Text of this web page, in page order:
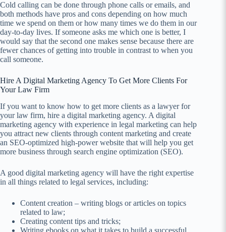
Cold calling can be done through phone calls or emails, and
both methods have pros and cons depending on how much
time we spend on them or how many times we do them in our
day-to-day lives. If someone asks me which one is better, I
would say that the second one makes sense because there are
fewer chances of getting into trouble in contrast to when you
call someone.
Hire A Digital Marketing Agency To Get More Clients For
Your Law Firm
If you want to know how to get more clients as a lawyer for
your law firm, hire a digital marketing agency. A digital
marketing agency with experience in legal marketing can help
you attract new clients through content marketing and create
an SEO-optimized high-power website that will help you get
more business through search engine optimization (SEO).
A good digital marketing agency will have the right expertise
in all things related to legal services, including:
Content creation – writing blogs or articles on topics
related to law;
Creating content tips and tricks;